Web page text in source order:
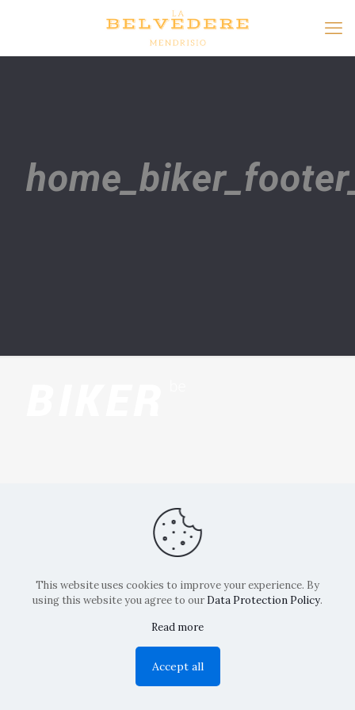
Copyright: La Belvedere Mendrisio 2024
This website uses cookies to improve your experience. By
using this website you agree to our Data Protection Policy.
Read more
Accept all